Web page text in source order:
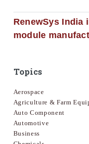
RenewSys India
module
Topics
Aerospace
Agriculture & Farm
Auto Component
Automotive
Business